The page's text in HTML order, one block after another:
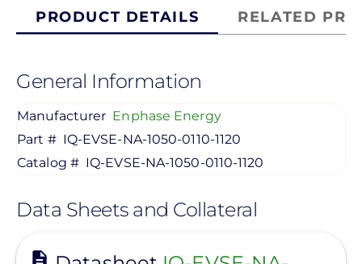
PRODUCT DETAILS RELATED
General Information
Manufacturer Enphase Energy
Part # IQ-EVSE-NA-1050-0110-1120
Catalog # IQ-EVSE-NA-1050-0110-1120
Data Sheets and Collateral